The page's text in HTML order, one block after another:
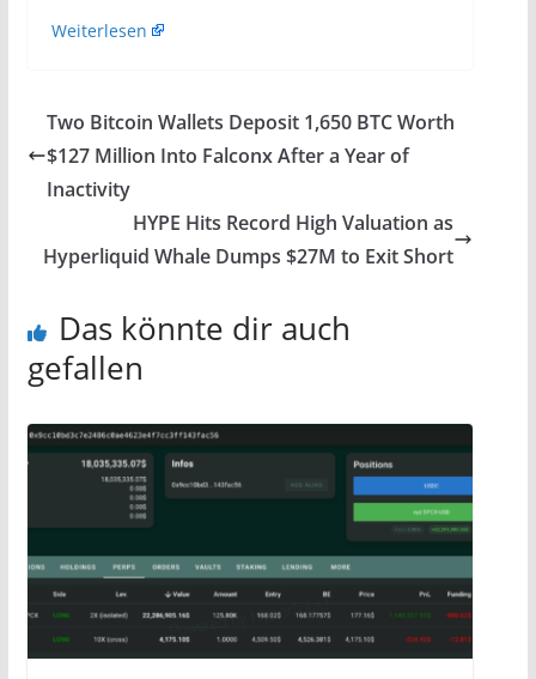
Weiterlesen
Two Bitcoin Wallets Deposit 1,650 BTC Worth
$127 Million Into Falconx After a Year of
Inactivity
HYPE Hits Record High Valuation as
Hyperliquid Whale Dumps $27M to Exit Short
Das könnte dir auch
gefallen